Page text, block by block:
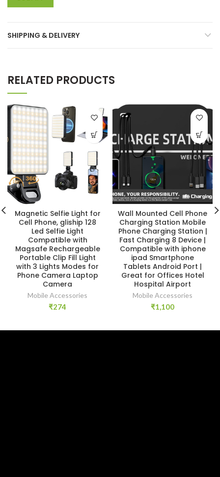
SHIPPING & DELIVERY
RELATED PRODUCTS
Magnetic Selfie Light for
Cell Phone, gliship 128
Led Selfie Light
Compatible with
Magsafe Rechargeable
Portable Clip Fill Light
with 3 Lights Modes for
Phone Camera Laptop
Camera
Mobile Accessories
₹274
Wall Mounted Cell Phone
Charging Station Mobile
Phone Charging Station |
Fast Charging 8 Device |
Compatible with iphone
ipad Smartphone
Tablets Android Port |
Great for Offices Hotel
Hospital Airport
Mobile Accessories
₹1,100